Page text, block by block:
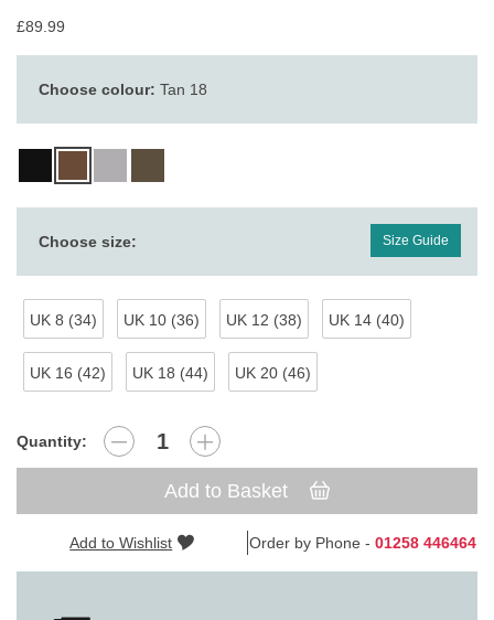
£89.99
Choose colour: Tan 18
Choose size: Size Guide
UK 8 (34) UK 10 (36) UK 12 (38) UK 14 (40)
UK 16 (42) UK 18 (44) UK 20 (46)
Quantity:
Add to Basket
Add to Wishlist Order by Phone - 01258 446464